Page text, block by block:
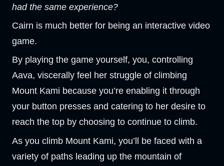
had the same experience?
Cairn is much better for being an interactive video
game.
By playing the game yourself, you, controlling
Aava, viscerally feel her struggle of climbing
Mount Kami because you’re enabling it through
your button presses and catering to her desire to
reach the top by choosing to continue to climb.
As you climb Mount Kami, you’ll be faced with a
variety of paths leading up the mountain of